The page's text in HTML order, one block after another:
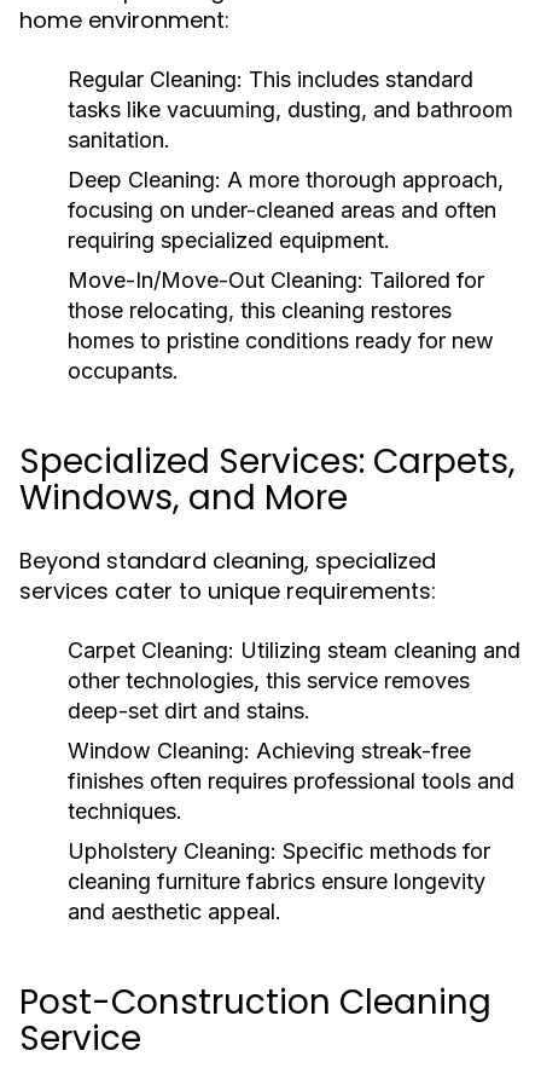
home environment:
Regular Cleaning: This includes standard
tasks like vacuuming, dusting, and bathroom
sanitation.
Deep Cleaning: A more thorough approach,
focusing on under-cleaned areas and often
requiring specialized equipment.
Move-In/Move-Out Cleaning: Tailored for
those relocating, this cleaning restores
homes to pristine conditions ready for new
occupants.
Specialized Services: Carpets,
Windows, and More
Beyond standard cleaning, specialized
services cater to unique requirements:
Carpet Cleaning: Utilizing steam cleaning and
other technologies, this service removes
deep-set dirt and stains.
Window Cleaning: Achieving streak-free
finishes often requires professional tools and
techniques.
Upholstery Cleaning: Specific methods for
cleaning furniture fabrics ensure longevity
and aesthetic appeal.
Post-Construction Cleaning
Service